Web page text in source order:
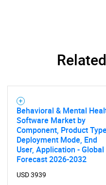
Need help finding
Behavioral & Mental
Software Market by
Component, Product
Deployment Mode, End
User, Application - Global
Forecast 2026-2032
USD 3939